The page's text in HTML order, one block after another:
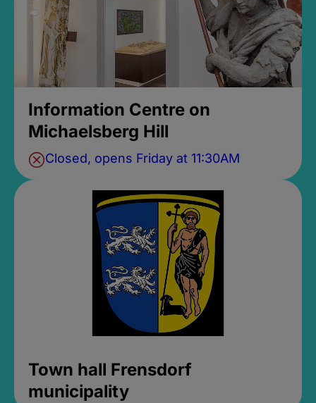
Information Centre on
Michaelsberg Hill
Closed, opens Friday at 11:30AM
Town hall Frensdorf
municipality